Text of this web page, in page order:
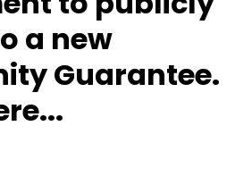
a new
Guarantee.